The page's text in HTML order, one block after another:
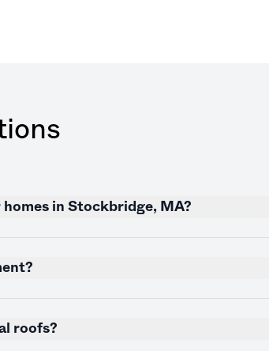
in Stockbridge, MA?
roofs?